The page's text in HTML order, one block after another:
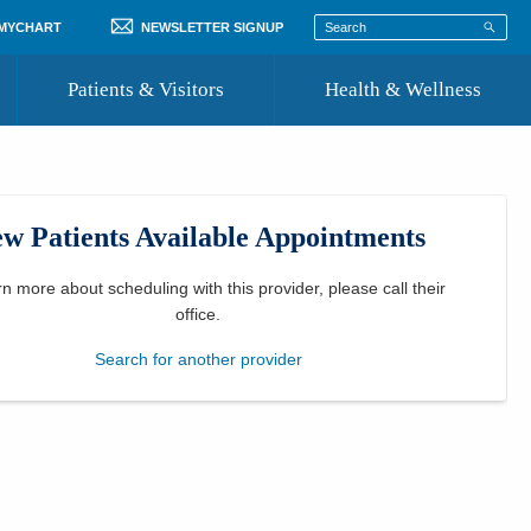
NEWSLETTER SIGNUP
Patients & Visitors
Where to Go for Care
Community Resource Directory
Health & Wellness
Patients Available Appointments
more about scheduling with this provider, please call their
office
Search for another provider